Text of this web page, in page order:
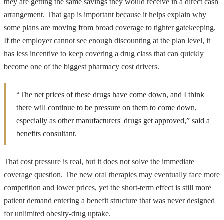
arrangement. That gap is important because it helps explain why
some plans are moving from broad coverage to tighter gatekeeping.
If the employer cannot see enough discounting at the plan level, it
has less incentive to keep covering a drug class that can quickly
become one of the biggest pharmacy cost drivers.
“The net prices of these drugs have come down, and I think
there will continue to be pressure on them to come down,
especially as other manufacturers' drugs get approved,” said a
benefits consultant.
That cost pressure is real, but it does not solve the immediate
coverage question. The new oral therapies may eventually face more
competition and lower prices, yet the short-term effect is still more
patient demand entering a benefit structure that was never designed
for unlimited obesity-drug uptake.